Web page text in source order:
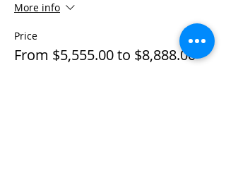
More info
Price
From $5,555.00 to $8,888.00